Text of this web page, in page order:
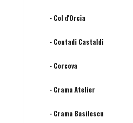
- Col d'Orcia
- Contadi Castaldi
- Corcova
- Crama Atelier
- Crama Basilescu